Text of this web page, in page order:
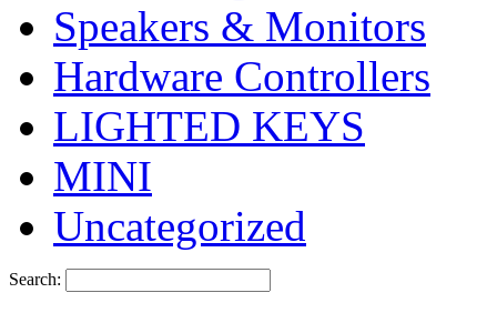
Speakers & Monitors
Hardware Controllers
LIGHTED KEYS
MINI
Uncategorized
Search: